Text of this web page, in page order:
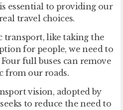
essential to providing our
travel choices.
transport, like taking the
for people, we need to
full buses can remove
from our roads.
vision, adopted by
to reduce the need to